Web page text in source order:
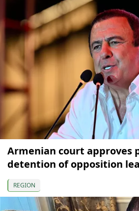
Armenian court approves
detention of opposition
REGION